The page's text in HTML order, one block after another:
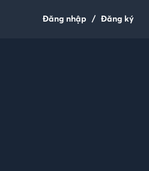
Đăng nhập / Đăng ký